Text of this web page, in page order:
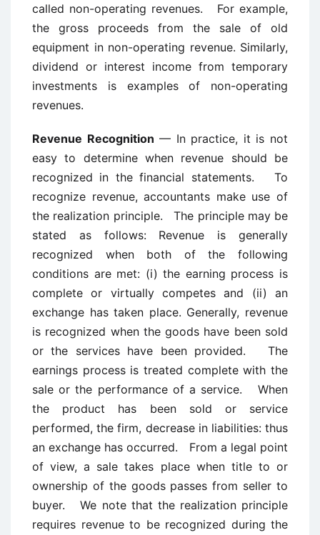
called non-operating revenues. For example,
the gross proceeds from the sale of old
equipment in non-operating revenue. Similarly,
dividend or interest income from temporary
investments is examples of non-operating
revenues.
Revenue Recognition — In practice, it is not
easy to determine when revenue should be
recognized in the financial statements. To
recognize revenue, accountants make use of
the realization principle. The principle may be
stated as follows: Revenue is generally
recognized when both of the following
conditions are met: (i) the earning process is
complete or virtually competes and (ii) an
exchange has taken place. Generally, revenue
is recognized when the goods have been sold
or the services have been provided. The
earnings process is treated complete with the
sale or the performance of a service. When
the product has been sold or service
performed, the firm, decrease in liabilities: thus
an exchange has occurred. From a legal point
of view, a sale takes place when title to or
ownership of the goods passes from seller to
buyer. We note that the realization principle
requires revenue to be recognized during the